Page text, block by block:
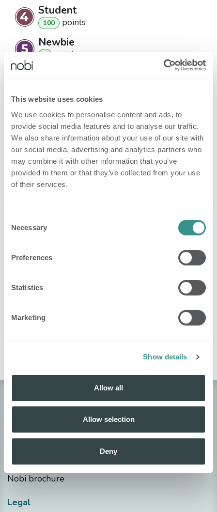
This website uses cookies
We use cookies to personalise content and ads, to
provide social media features and to analyse our traffic.
We also share information about your use of our site with
our social media, advertising and analytics partners who
may combine it with other information that you’ve
provided to them or that they’ve collected from your use
of their services.
Selection
Necessary
Preferences
Statistics
Marketing
Show details
Allow all
Allow selection
Deny
Student
100 points
Newbie
1 point
Besides gaining reputation with your
questions and answers, you receive badges
for being especially helpful.Badges appear on
your profile page, and your posts.
Get
Register to the
platform
33
Power
User
awarded
Certified
32
awarded
users
16
users
users
About Nobi
Nobi Pressroom
Nobi brochure
Legal